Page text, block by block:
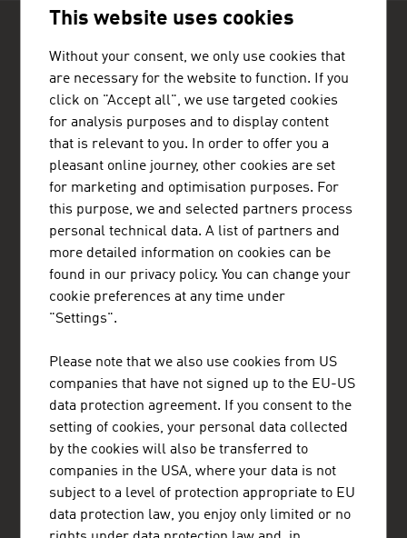
ADVANTAGE AUSTRIA Lagos
Austrian Embassy - Commercial Section Lagos
293, Akin Olugbade Street
Victoria Island
Nigeria
+234 809 097 8603, +234 906 992 7073
lagos@advantageaustria.org
LinkedIn
www.advantageaustria.org/ng
FRESH VIEW
Gain exclusive insights into various industries and
the interesting Austrian companies within these
industry sectors.
OUR WORLDWIDE NETWORK, YOUR ADVANTAGE
ADVANTAGE AUSTRIA, with around 100 offices in over 70
countries, provides a broad range of intelligence and business
This website uses cookies
Without your consent, we only use cookies that
are necessary for the website to function. If you
click on "Accept all", we use targeted cookies
for analysis purposes and to display content
that is relevant to you. In order to offer you a
pleasant online journey, other cookies are set
for marketing and optimisation purposes. For
this purpose, we and selected partners process
personal technical data. A list of partners and
more detailed information on cookies can be
found in our privacy policy. You can change your
cookie preferences at any time under
"Settings".
Please note that we also use cookies from US
companies that have not signed up to the EU-US
data protection agreement. If you consent to the
setting of cookies, your personal data collected
by the cookies will also be transferred to
companies in the USA, where your data is not
subject to a level of protection appropriate to EU
data protection law, you enjoy only limited or no